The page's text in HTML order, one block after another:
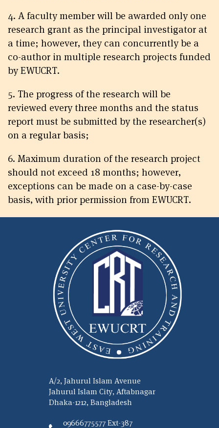
4. A faculty member will be awarded only one
research grant as the principal investigator at
a time; however, they can concurrently be a
co-author in multiple research projects funded
by EWUCRT.
5. The progress of the research will be
reviewed every three months and the status
report must be submitted by the researcher(s)
on a regular basis;
6. Maximum duration of the research project
should not exceed 18 months; however,
exceptions can be made on a case-by-case
basis, with prior permission from EWUCRT.
A/2, Jahurul Islam Avenue
Jahurul Islam City, Aftabnagar
Dhaka-1212, Bangladesh
09666775577 Ext-387